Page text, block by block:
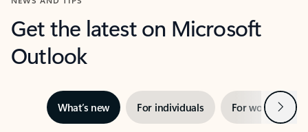
Get the latest on Microsoft
Outlook
What’s new For individuals For work Next